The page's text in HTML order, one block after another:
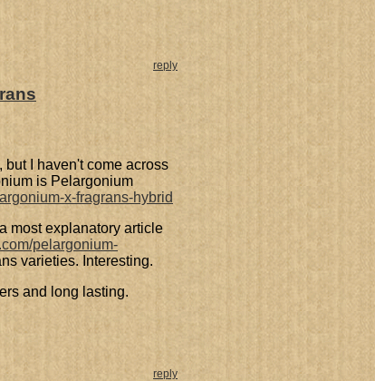
reply
I haven't come across
is Pelargonium
x-fragrans-hybrid
most explanatory article
pelargonium-
varieties. Interesting.
and long lasting.
reply